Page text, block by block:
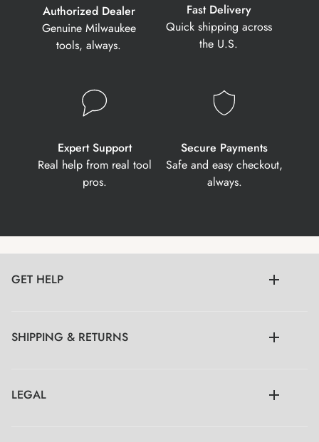
Authorized Dealer
Genuine Milwaukee
tools, always.
Fast Delivery
Quick shipping across
the U.S.
Expert Support
Real help from real tool
pros.
Secure Payments
Safe and easy checkout,
always.
GET HELP
SHIPPING & RETURNS
LEGAL